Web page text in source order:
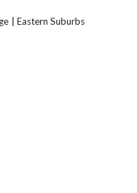
Eastern Suburbs